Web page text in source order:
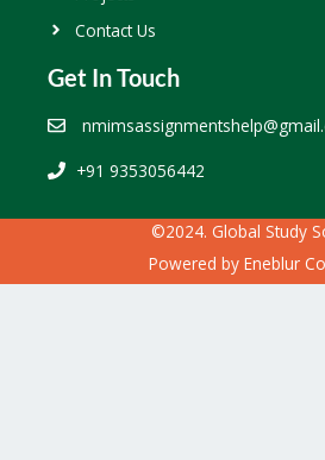
Contact Us
Get In Touch
+91 9353056442
©2024. Global Study
Powered by Eneblur